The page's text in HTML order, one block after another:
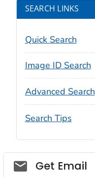
SEARCH LINKS
Quick Search
Image ID Search
Advanced Search
Search Tips
Social_govd
Get Email